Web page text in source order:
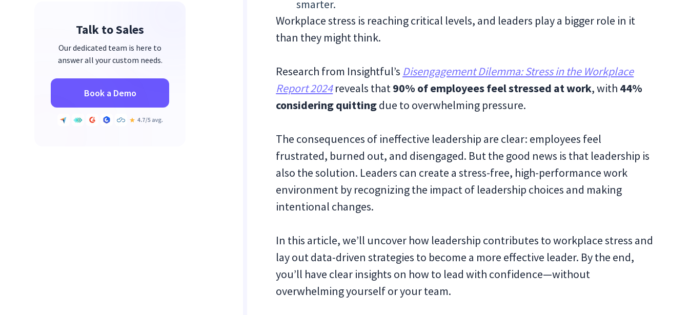
Talk to Sales
Our dedicated team is here to
answer all your custom needs.
Book a Demo
smarter.
Workplace stress is reaching critical levels, and leaders play a bigger role in it
than they might think.
Research from Insightful’s Disengagement Dilemma: Stress in the Workplace
Report 2024reveals that90% of employees feel stressed at work, with 44%
considering quittingdue to overwhelming pressure.
The consequences of ineffective leadership are clear: employees feel
frustrated, burned out, and disengaged. But the good news is that leadership is
also the solution. Leaders can create a stress-free, high-performance work
environment by recognizing the impact of leadership choices and making
intentional changes.
In this article, we’ll uncover how leadership contributes to workplace stress and
lay out data-driven strategies to become a more effective leader. By the end,
you’ll have clear insights on how to lead with confidence—without
overwhelming yourself or your team.